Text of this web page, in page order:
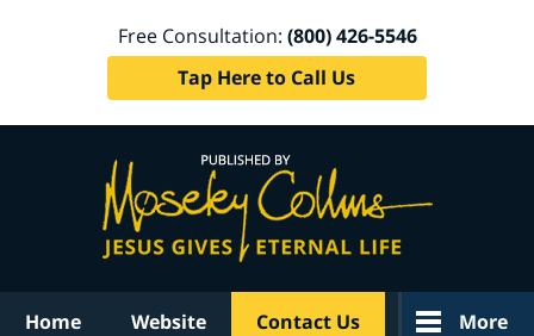
Free Consultation: (800) 426-5546
Tap Here to Call Us
Home Website Contact Us More